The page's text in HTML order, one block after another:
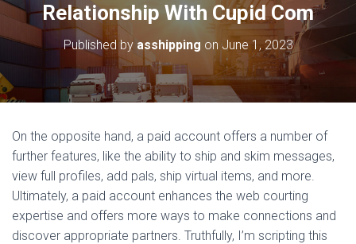
E
A
A
I
N
Relationship With Cupid Com
Published by asshipping onJune 1, 2023
On the opposite hand, a paid account offers a number of
further features, like the ability to ship and skim messages,
view full profiles, add pals, ship virtual items, and more.
Ultimately, a paid account enhances the web courting
expertise and offers more ways to make connections and
discover appropriate partners. Truthfully, I’m scripting this